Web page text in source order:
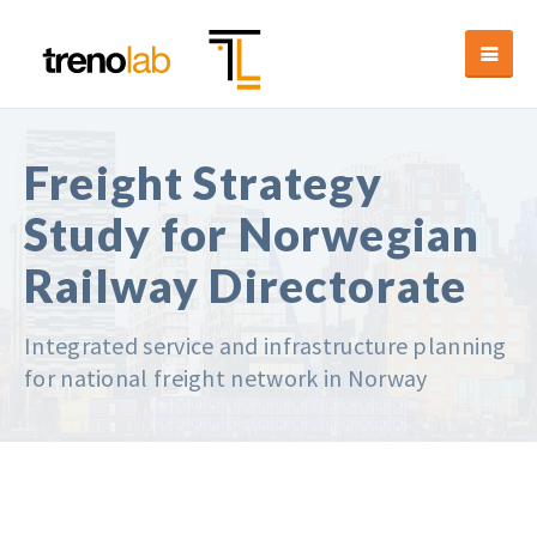
Freight Strategy
Study for Norwegian
Railway Directorate
Integrated service and infrastructure planning
for national freight network in Norway